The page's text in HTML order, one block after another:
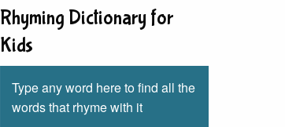
Rhyming Dictionary for
Kids
Type any word here to find all the
words that rhyme with it